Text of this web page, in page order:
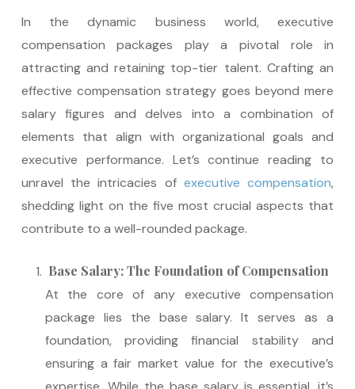
In the dynamic business world, executive
compensation packages play a pivotal role in
attracting and retaining top-tier talent. Crafting an
effective compensation strategy goes beyond mere
salary figures and delves into a combination of
elements that align with organizational goals and
executive performance. Let’s continue reading to
unravel the intricacies of executive compensation,
shedding light on the five most crucial aspects that
contribute to a well-rounded package.
Base Salary: The Foundation of Compensation
At the core of any executive compensation
package lies the base salary. It serves as a
foundation, providing financial stability and
ensuring a fair market value for the executive’s